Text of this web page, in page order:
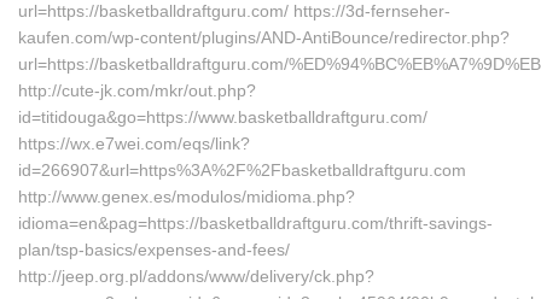
url=https://basketballdraftguru.com/ https://3d-fernseher-
kaufen.com/wp-content/plugins/AND-AntiBounce/redirector.php?
url=https://basketballdraftguru.com/
http://cute-jk.com/mkr/out.php?
id=titidouga&go=https://www.basketballdraftguru.com/
https://wx.e7wei.com/eqs/link?
id=266907&url=https%3A%2F%2Fbasketballdraftguru.com
http://www.genex.es/modulos/midioma.php?
idioma=en&pag=https://basketballdraftguru.com/thrift-savings-
plan/tsp-basics/expenses-and-fees/
http://jeep.org.pl/addons/www/delivery/ck.php?